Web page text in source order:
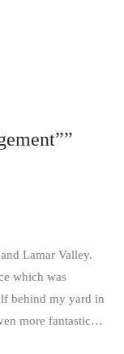
”
Lamar Valley.
which was
behind my yard in
more fantastic…